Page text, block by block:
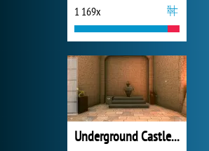
1 169x
Underground Castle Room Escape